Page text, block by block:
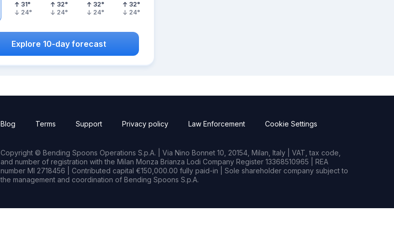
31°
24°
32°
24°
32°
24°
32°
24°
Explore 10-day forecast
Blog Terms Support Privacy policy Law Enforcement Cookie Settings
Copyright © Bending Spoons Operations S.p.A. | Via Nino Bonnet 10, 20154, Milan, Italy | VAT, tax code,
and number of registration with the Milan Monza Brianza Lodi Company Register 13368510965 | REA
number MI 2718456 | Contributed capital €150,000.00 fully paid-in | Sole shareholder company subject to
the management and coordination of Bending Spoons S.p.A.